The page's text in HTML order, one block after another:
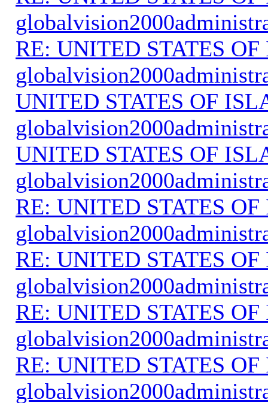
RE: UNITED STATES
UNITED STATES OF
UNITED STATES OF
RE: UNITED STATES
RE: UNITED STATES
RE: UNITED STATES
RE: UNITED STATES